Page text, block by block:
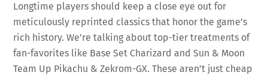
Longtime players should keep a close eye out for
meticulously reprinted classics that honor the game’s
rich history. We’re talking about top-tier treatments of
fan-favorites like Base Set Charizard and Sun & Moon
Team Up Pikachu & Zekrom-GX. These aren’t just cheap